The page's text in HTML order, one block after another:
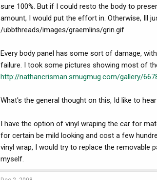
sure 100%. But if I could resto the body to
amount, I would put the effort in. Otherwise, Ill
/ubbthreads/images/graemlins/grin.gif
Every body panel has some sort of damage,
failure. I took some pictures showing most of
http://nathancrisman.smugmug.com/gallery/
What's the general thought on this, Id like to
I have the option of vinyl wraping the car for
for certain be mild looking and cost a few
vinyl wrap, I would try to replace the
myself.